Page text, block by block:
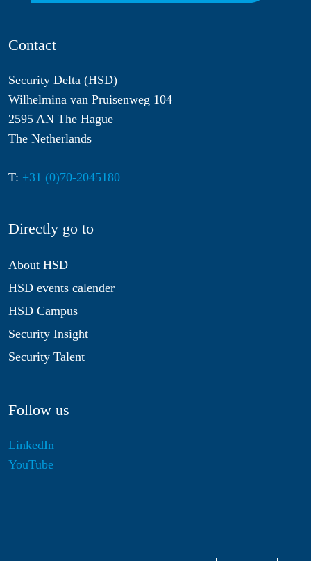
Contact
Security Delta (HSD)
Wilhelmina van Pruisenweg 104
2595 AN The Hague
The Netherlands
T: +31 (0)70-2045180
Directly go to
About HSD
HSD events calender
HSD Campus
Security Insight
Security Talent
Follow us
LinkedIn
YouTube